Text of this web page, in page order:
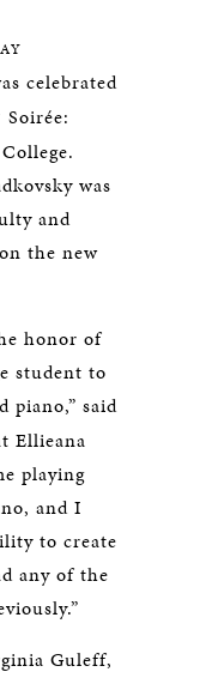
celebrated
Soirée:
was
and
the new
honor of
student to
piano,” said
Ellieana
playing
and I
to create
any of the
Guleff,